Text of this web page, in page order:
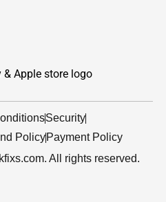
Security
Policy Payment Policy
All rights reserved.